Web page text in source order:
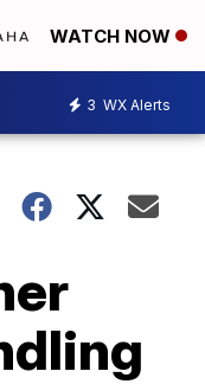
WATCH NOW
3 WX Alerts